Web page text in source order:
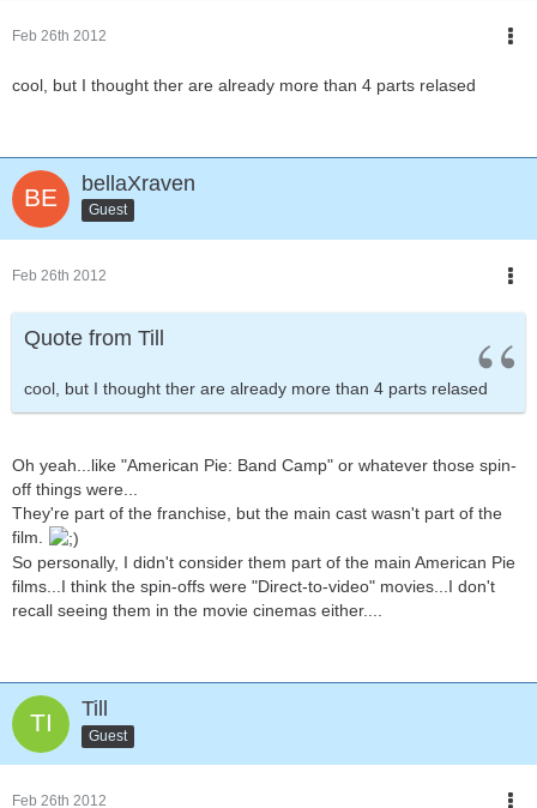
Feb 26th 2012
cool, but I thought ther are already more than 4 parts relased
bellaXraven
Guest
Feb 26th 2012
Quote from Till
cool, but I thought ther are already more than 4 parts relased
Oh yeah...like "American Pie: Band Camp" or whatever those spin-
off things were...
They're part of the franchise, but the main cast wasn't part of the
film.
So personally, I didn't consider them part of the main American Pie
films...I think the spin-offs were "Direct-to-video" movies...I don't
recall seeing them in the movie cinemas either....
Till
Guest
Feb 26th 2012